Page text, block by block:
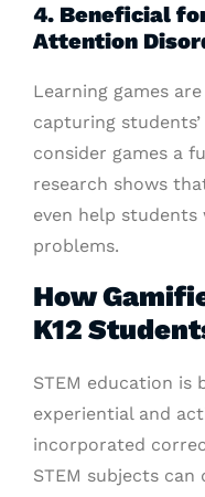
4. Beneficial
Attention
Learning games
capturing
consider games a
research shows
even help
problems.
How
K12
STEM education
experiential and
incorporated
STEM subjects